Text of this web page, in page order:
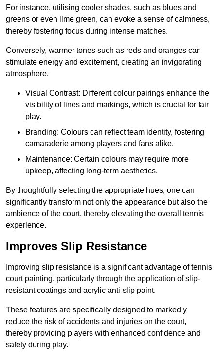
For instance, utilising cooler shades, such as blues and
greens or even lime green, can evoke a sense of calmness,
thereby fostering focus during intense matches.
Conversely, warmer tones such as reds and oranges can
stimulate energy and excitement, creating an invigorating
atmosphere.
Visual Contrast: Different colour pairings enhance the
visibility of lines and markings, which is crucial for fair
play.
Branding: Colours can reflect team identity, fostering
camaraderie among players and fans alike.
Maintenance: Certain colours may require more
upkeep, affecting long-term aesthetics.
By thoughtfully selecting the appropriate hues, one can
significantly transform not only the appearance but also the
ambience of the court, thereby elevating the overall tennis
experience.
Improves Slip Resistance
Improving slip resistance is a significant advantage of tennis
court painting, particularly through the application of slip-
resistant coatings and acrylic anti-slip paint.
These features are specifically designed to markedly
reduce the risk of accidents and injuries on the court,
thereby providing players with enhanced confidence and
safety during play.